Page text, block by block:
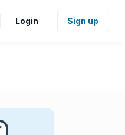
Login Sign up